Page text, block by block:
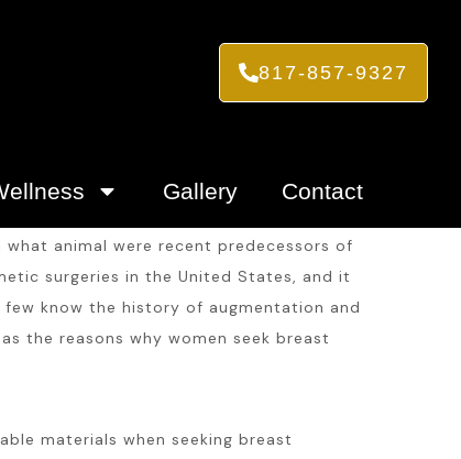
817-857-9327
Gallery Contact
animal were recent predecessors of
surgeries in the United States, and it
know the history of augmentation and
the reasons why women seek breast
materials when seeking breast